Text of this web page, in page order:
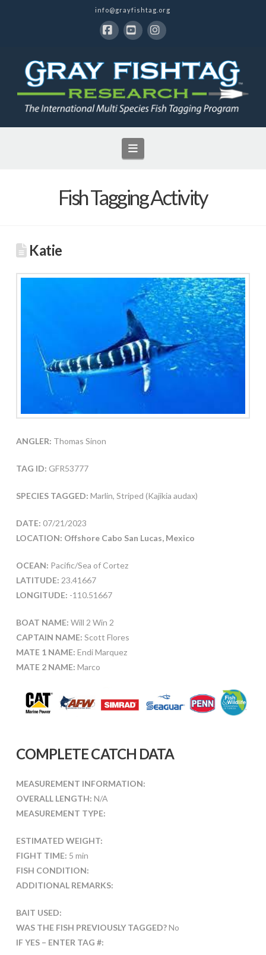
info@grayfishtag.org
Navigation
Fish Tagging Activity
Katie
ANGLER: Thomas Sinon
TAG ID: GFR53777
SPECIES TAGGED: Marlin, Striped (Kajikia audax)
DATE: 07/21/2023
LOCATION: Offshore Cabo San Lucas, Mexico
OCEAN: Pacific/Sea of Cortez
LATITUDE: 23.41667
LONGITUDE: -110.51667
BOAT NAME: Will 2 Win 2
CAPTAIN NAME: Scott Flores
MATE 1 NAME: Endi Marquez
MATE 2 NAME: Marco
COMPLETE CATCH DATA
MEASUREMENT INFORMATION:
OVERALL LENGTH: N/A
MEASUREMENT TYPE:
ESTIMATED WEIGHT:
FIGHT TIME: 5 min
FISH CONDITION:
ADDITIONAL REMARKS:
BAIT USED:
WAS THE FISH PREVIOUSLY TAGGED?No
IF YES – ENTER TAG #: